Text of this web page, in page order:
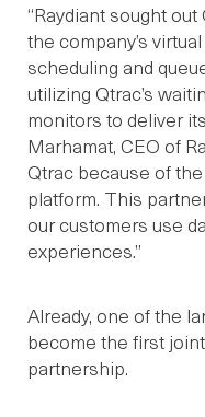
“Raydiant sought
the company’s
scheduling and
utilizing Qtrac’s
monitors to deliver
Marhamat, CEO of
Qtrac because of
platform. This
our customers use
experiences.”
Already, one of the
become the first
partnership.